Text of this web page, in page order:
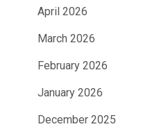
April 2026
March 2026
February 2026
January 2026
December 2025